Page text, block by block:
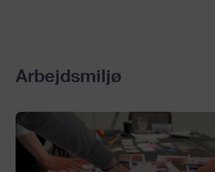
Arbejdsmiljø